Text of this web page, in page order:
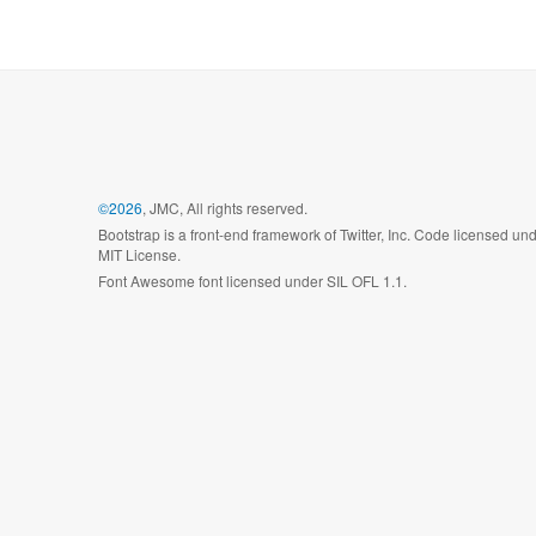
©2026, JMC, All rights reserved.
Bootstrap is a front-end framework of Twitter, Inc. Code licensed
MIT License.
Font Awesome font licensed under SIL OFL 1.1.